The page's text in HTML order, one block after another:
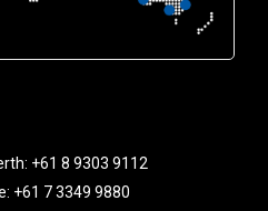
+61 8 9303 9112
+61 7 3349 9880